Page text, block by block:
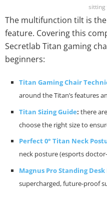
sitting
The multifunction tilt is
feature. Covering this
Secretlab Titan gaming
beginners:
Titan Gaming Chair
around the Titan’s features
Titan Sizing Guide: there
choose the right size to
Perfect 0° Titan Neck
neck posture (esports
Magnus Pro Standing Desk
supercharged, future-proof